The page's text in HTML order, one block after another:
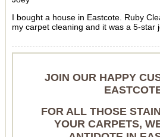
I bought a house in Eastcote. Ruby
my carpet cleaning and it was a 5-star
JOIN OUR HAPPY
FOR ALL THOSE
YOUR CARPETS,